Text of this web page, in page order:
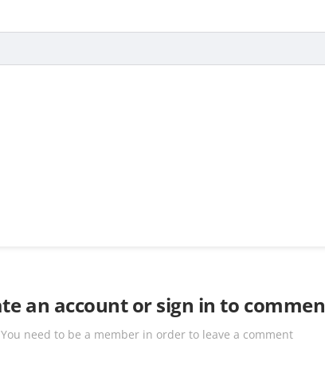
an account or sign in to
You need to be a member in order to leave a comment